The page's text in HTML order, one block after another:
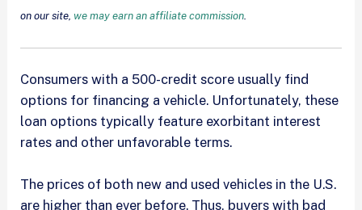
on our site,we may earn an affiliate commission
Consumers with a 500-credit score usually find
options for financing a vehicle. Unfortunately, these
loan options typically feature exorbitant interest
rates and other unfavorable terms.
The prices of both new and used vehicles in the U.S.
are higher than ever before. Thus, buyers with bad